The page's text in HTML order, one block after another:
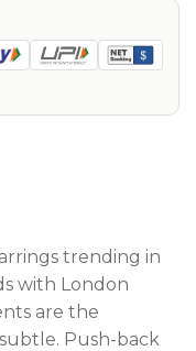
trending in
with London
are the
Push-back